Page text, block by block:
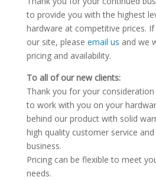
to provide you with the highest
hardware at competitive prices.
our site, please email us and we
pricing and availability.
To all of our new clients:
Thank you for your
to work with you on your
behind our product with solid
high quality customer service
business.
Pricing can be flexible to meet
needs.